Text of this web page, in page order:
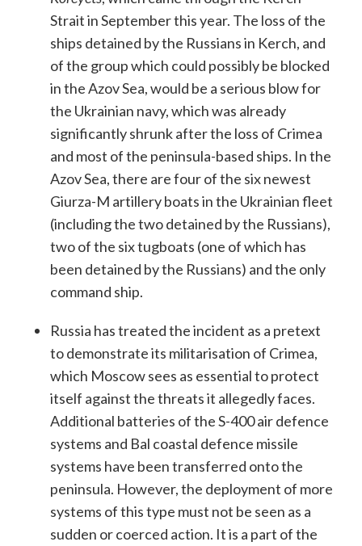
Strait in September this year. The loss of the
ships detained by the Russians in Kerch, and
of the group which could possibly be blocked
in the Azov Sea, would be a serious blow for
the Ukrainian navy, which was already
significantly shrunk after the loss of Crimea
and most of the peninsula-based ships. In the
Azov Sea, there are four of the six newest
Giurza-M artillery boats in the Ukrainian fleet
(including the two detained by the Russians),
two of the six tugboats (one of which has
been detained by the Russians) and the only
command ship.
Russia has treated the incident as a pretext
to demonstrate its militarisation of Crimea,
which Moscow sees as essential to protect
itself against the threats it allegedly faces.
Additional batteries of the S-400 air defence
systems and Bal coastal defence missile
systems have been transferred onto the
peninsula. However, the deployment of more
systems of this type must not be seen as a
sudden or coerced action. It is a part of the